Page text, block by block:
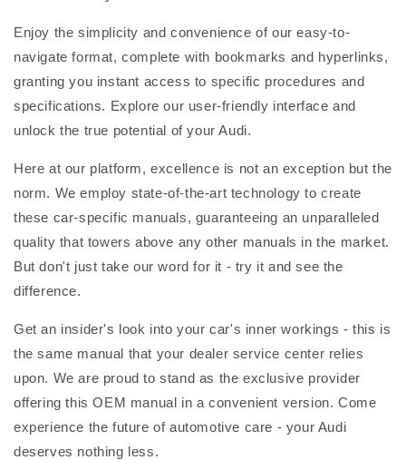
Enjoy the simplicity and convenience of our easy-to-
navigate format, complete with bookmarks and hyperlinks,
granting you instant access to specific procedures and
specifications. Explore our user-friendly interface and
unlock the true potential of your Audi.
Here at our platform, excellence is not an exception but the
norm. We employ state-of-the-art technology to create
these car-specific manuals, guaranteeing an unparalleled
quality that towers above any other manuals in the market.
But don't just take our word for it - try it and see the
difference.
Get an insider's look into your car's inner workings - this is
the same manual that your dealer service center relies
upon. We are proud to stand as the exclusive provider
offering this OEM manual in a convenient version. Come
experience the future of automotive care - your Audi
deserves nothing less.